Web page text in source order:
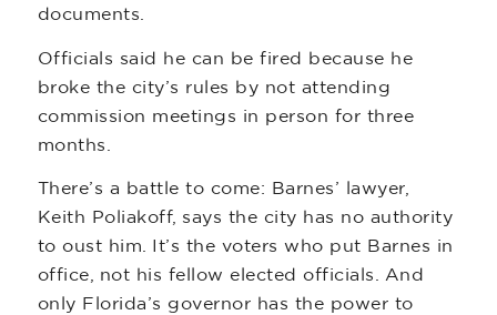
documents.
Officials said he can be fired because he
broke the city’s rules by not attending
commission meetings in person for three
months.
There’s a battle to come: Barnes’ lawyer,
Keith Poliakoff, says the city has no authority
to oust him. It’s the voters who put Barnes in
office, not his fellow elected officials. And
only Florida’s governor has the power to